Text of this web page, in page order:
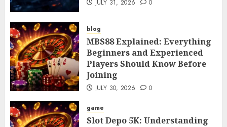
JULY 31, 2026 0
blog
MBS88 Explained: Everything
Beginners and Experienced
Players Should Know Before
Joining
JULY 30, 2026 0
game
Slot Depo 5K: Understanding